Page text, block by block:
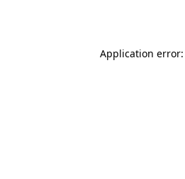
Application